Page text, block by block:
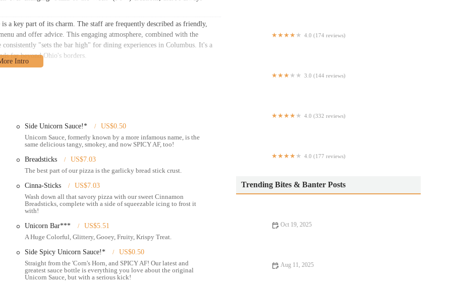
a key part of its charm. The staff are frequently described as friendly,
and offer advice. This engaging atmosphere, combined with the
"sets the bar high" for dining experiences in Columbus. It's a
far beyond Ohio's borders.
accessible for a wide array of local residents, professionals, and
from numerous office buildings, residential complexes, and
thoroughfare, ensures that it's easy to find whether you're heading to or
are robust in this area, with multiple COTA bus stops within a short
across Columbus.
location often means there are public parking garages and metered
this particular Mikey's location is known for its "Pizza & Booze"
experiences, being a pioneer in offering both gluten-free and vegan
inviting atmosphere, often described as having a quirky charm with
all patrons.
and relaxed atmosphere.
grab a single, generous slice of various pizza options, perfect for a
Side Unicorn Sauce!*
US$0.50
Unicorn Sauce, formerly known by a more infamous name, is the
same delicious tangy, smokey, and now SPICY AF, too!
Breadsticks
US$7.03
The best part of our pizza is the garlicky bread stick crust.
Cinna-Sticks
US$7.03
Wash down all that savory pizza with our sweet Cinnamon
Breadsticks, complete with a side of squeezable icing to frost it
with!
Unicorn Bar***
US$5.51
A Huge Colorful, Glittery, Gooey, Fruity, Krispy Treat.
Side Spicy Unicorn Sauce!*
US$0.50
Straight from the 'Corn's Horn, and SPICY AF! Our latest and
greatest sauce bottle is everything you love about the original
Unicorn Sauce, but with a serious kick!
4.0 (174 reviews)
3.0 (144 reviews)
4.0 (332 reviews)
4.0 (177 reviews)
Trending Bites & Banter Posts
Oct 19, 2025
Aug 11, 2025